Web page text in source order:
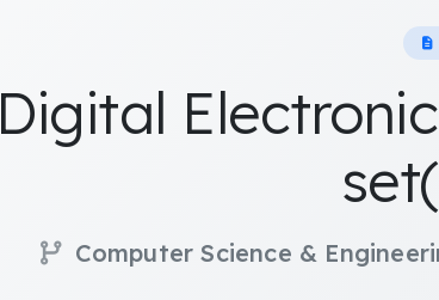
Digital
Computer Science &